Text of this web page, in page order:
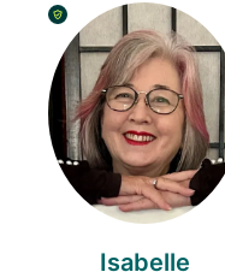
Isabelle